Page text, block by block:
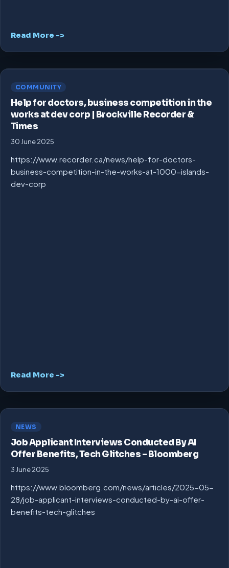
Read More ->
COMMUNITY
Help for doctors, business competition in the
works at dev corp | Brockville Recorder &
Times
30 June 2025
https://www.recorder.ca/news/help-for-doctors-
business-competition-in-the-works-at-1000-islands-
dev-corp
Read More ->
NEWS
Job Applicant Interviews Conducted By AI
Offer Benefits, Tech Glitches – Bloomberg
3 June 2025
https://www.bloomberg.com/news/articles/2025-05-
28/job-applicant-interviews-conducted-by-ai-offer-
benefits-tech-glitches